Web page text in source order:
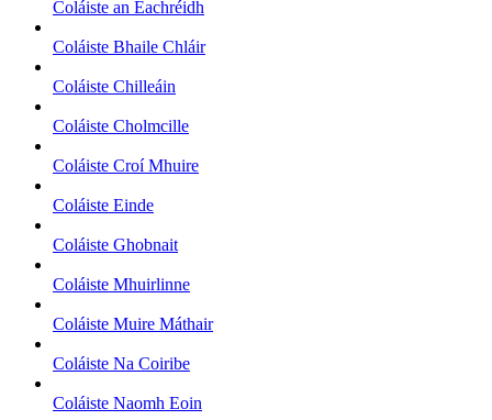
Coláiste an Eachréidh
Coláiste Bhaile Chláir
Coláiste Chilleáin
Coláiste Cholmcille
Coláiste Croí Mhuire
Coláiste Einde
Coláiste Ghobnait
Coláiste Mhuirlinne
Coláiste Muire Máthair
Coláiste Na Coiribe
Coláiste Naomh Eoin